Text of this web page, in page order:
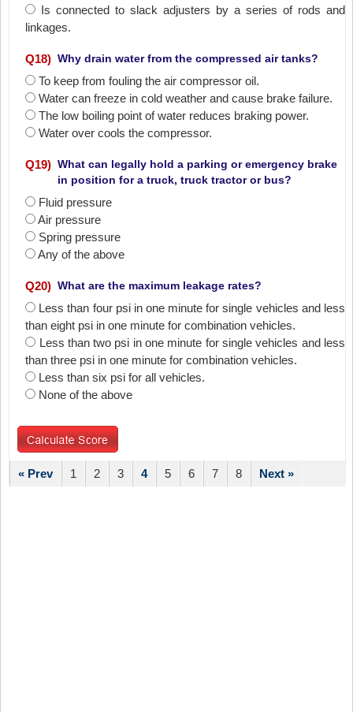
Is connected to slack adjusters by a series of rods and
linkages.
Q18) Why drain water from the compressed air tanks?
To keep from fouling the air compressor oil.
Water can freeze in cold weather and cause brake failure.
The low boiling point of water reduces braking power.
Water over cools the compressor.
Q19) What can legally hold a parking or emergency brake
in position for a truck, truck tractor or bus?
Fluid pressure
Air pressure
Spring pressure
Any of the above
Q20) What are the maximum leakage rates?
Less than four psi in one minute for single vehicles and less
than eight psi in one minute for combination vehicles.
Less than two psi in one minute for single vehicles and less
than three psi in one minute for combination vehicles.
Less than six psi for all vehicles.
None of the above
« Prev 1 2 3 4 5 6 7 8 Next »